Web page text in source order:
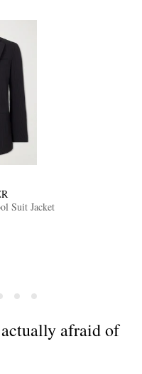
Suit Jacket
afraid of